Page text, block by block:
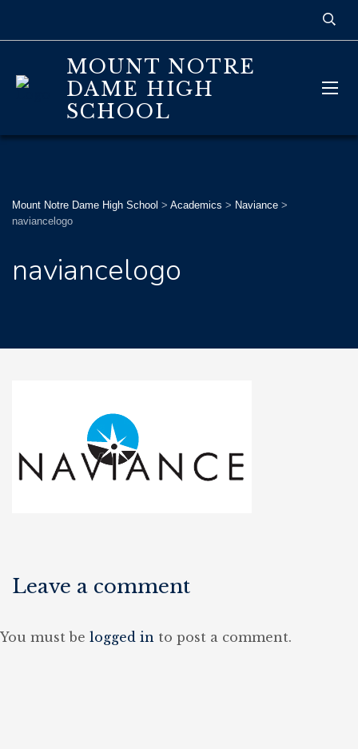
MOUNT NOTRE
DAME HIGH
SCHOOL
Mount Notre Dame High School > Academics > Naviance >
naviancelogo
naviancelogo
Leave a comment
You must be logged in to post a comment.